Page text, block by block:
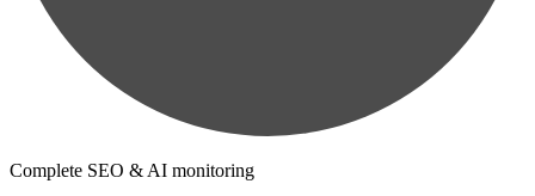
Complete SEO & AI monitoring